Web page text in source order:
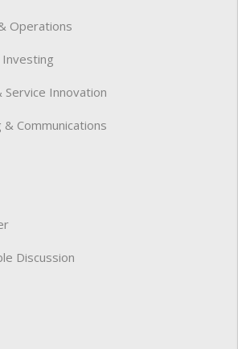
Operations
Investing
Service Innovation
Communications
Discussion